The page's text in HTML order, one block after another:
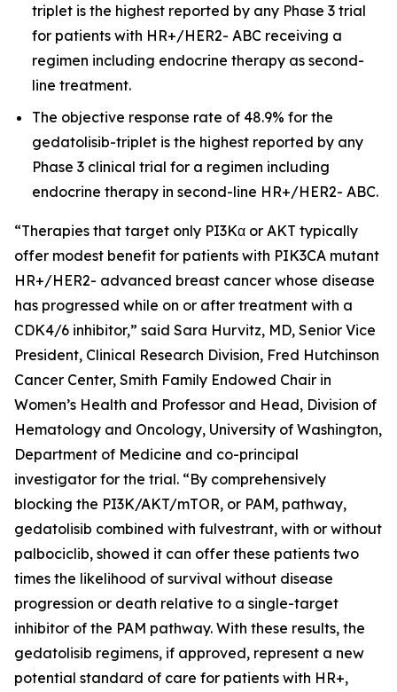
triplet is the highest reported by any Phase 3 trial
for patients with HR+/HER2- ABC receiving a
regimen including endocrine therapy as second-
line treatment.
The objective response rate of 48.9% for the
gedatolisib-triplet is the highest reported by any
Phase 3 clinical trial for a regimen including
endocrine therapy in second-line HR+/HER2- ABC.
“Therapies that target only PI3Kα or AKT typically
offer modest benefit for patients with PIK3CA mutant
HR+/HER2- advanced breast cancer whose disease
has progressed while on or after treatment with a
CDK4/6 inhibitor,” said Sara Hurvitz, MD, Senior Vice
President, Clinical Research Division, Fred Hutchinson
Cancer Center, Smith Family Endowed Chair in
Women’s Health and Professor and Head, Division of
Hematology and Oncology, University of Washington,
Department of Medicine and co-principal
investigator for the trial. “By comprehensively
blocking the PI3K/AKT/mTOR, or PAM, pathway,
gedatolisib combined with fulvestrant, with or without
palbociclib, showed it can offer these patients two
times the likelihood of survival without disease
progression or death relative to a single-target
inhibitor of the PAM pathway. With these results, the
gedatolisib regimens, if approved, represent a new
potential standard of care for patients with HR+,